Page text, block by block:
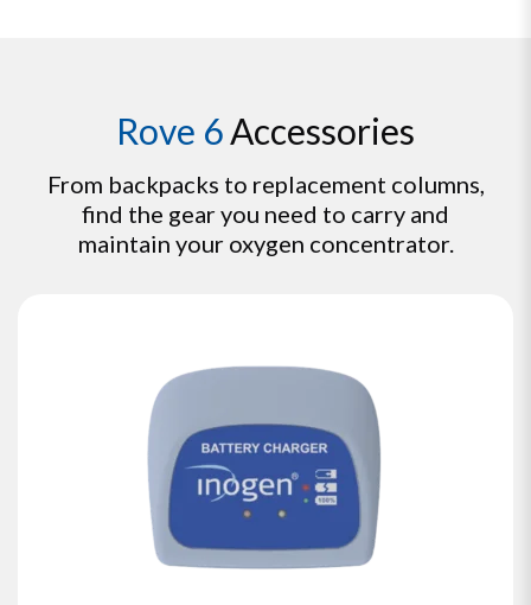
Rove 6Accessories
From backpacks to replacement columns,
find the gear you need to carry and
maintain your oxygen concentrator.